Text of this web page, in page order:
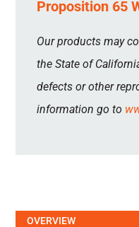
Proposition 65
Our products may
the State of
defects or other
information go to
OVERVIEW